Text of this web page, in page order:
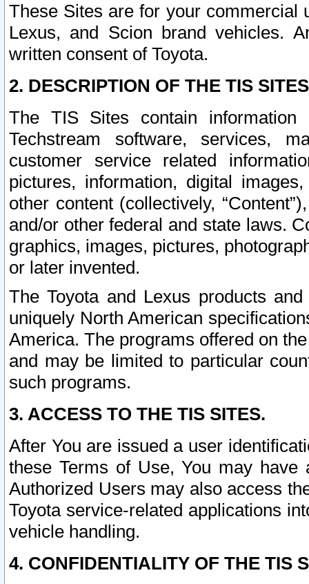
These Sites are for your commercial
Lexus, and Scion brand vehicles.
written consent of Toyota.
2. DESCRIPTION OF THE TIS
The TIS Sites contain
Techstream software, services,
customer service related
pictures, information, digital
other content (collectively,
and/or other federal and state laws.
graphics, images, pictures,
or later invented.
The Toyota and Lexus products
uniquely North American
America. The programs offered on
and may be limited to particular
such programs.
3. ACCESS TO THE TIS SITES.
After You are issued a user
these Terms of Use, You may
Authorized Users may also access
Toyota service-related applications
vehicle handling.
4. CONFIDENTIALITY OF THE TIS